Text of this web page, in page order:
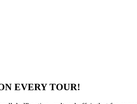
EVERY TOUR!